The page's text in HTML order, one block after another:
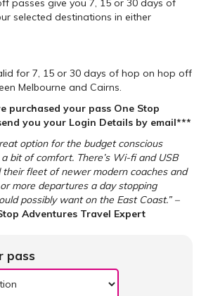
selected destinations in either
for 7, 15 or 30 days of hop on hop off
Melbourne and Cairns.
purchased your pass One Stop
you your Login Details by email***
option for the budget conscious
bit of comfort. There’s Wi-fi and USB
their fleet of newer modern coaches and
more departures a day stopping
possibly want on the East Coast.” –
Adventures Travel Expert
pass